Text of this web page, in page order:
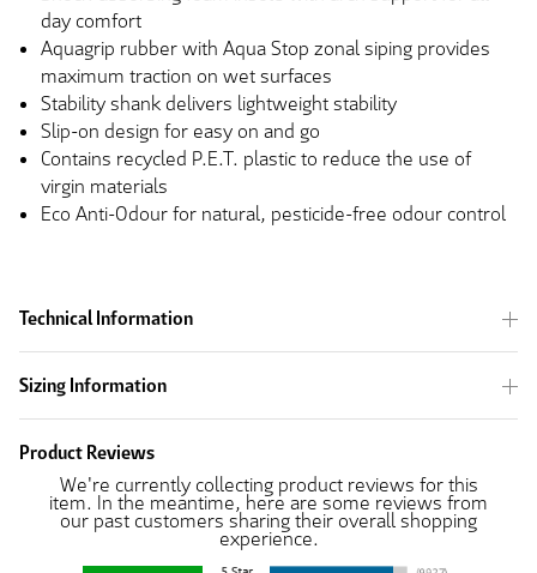
day comfort
Aquagrip rubber with Aqua Stop zonal siping provides
maximum traction on wet surfaces
Stability shank delivers lightweight stability
Slip-on design for easy on and go
Contains recycled P.E.T. plastic to reduce the use of
virgin materials
Eco Anti-Odour for natural, pesticide-free odour control
Technical Information
Sizing Information
Product Reviews
We're currently collecting product reviews for this
item. In the meantime, here are some reviews from
our past customers sharing their overall shopping
experience.